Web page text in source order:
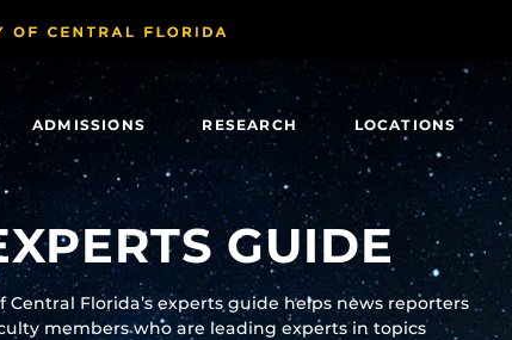
ADMISSIONS RESEARCH LOCATIONS
GUIDE
Central Florida’s experts guide helps news reporters
members who are leading experts in topics